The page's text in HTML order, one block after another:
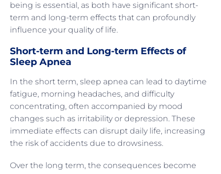
being is essential, as both have significant short-
term and long-term effects that can profoundly
influence your quality of life.
Short-term and Long-term Effects of
Sleep Apnea
In the short term, sleep apnea can lead to daytime
fatigue, morning headaches, and difficulty
concentrating, often accompanied by mood
changes such as irritability or depression. These
immediate effects can disrupt daily life, increasing
the risk of accidents due to drowsiness.
Over the long term, the consequences become